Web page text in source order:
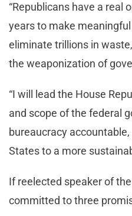
“Republicans have a real
years to make
eliminate trillions in
the weaponization of
“I will lead the House
and scope of the federal
bureaucracy
States to a more
If reelected speaker of
committed to three